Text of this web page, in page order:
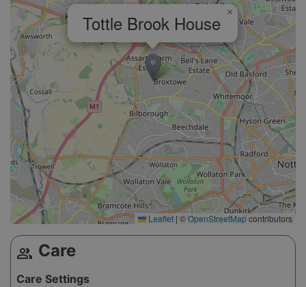
Tottle Brook House ×
Leaflet | ©OpenStreetMapcontributors
group Care
Care Settings